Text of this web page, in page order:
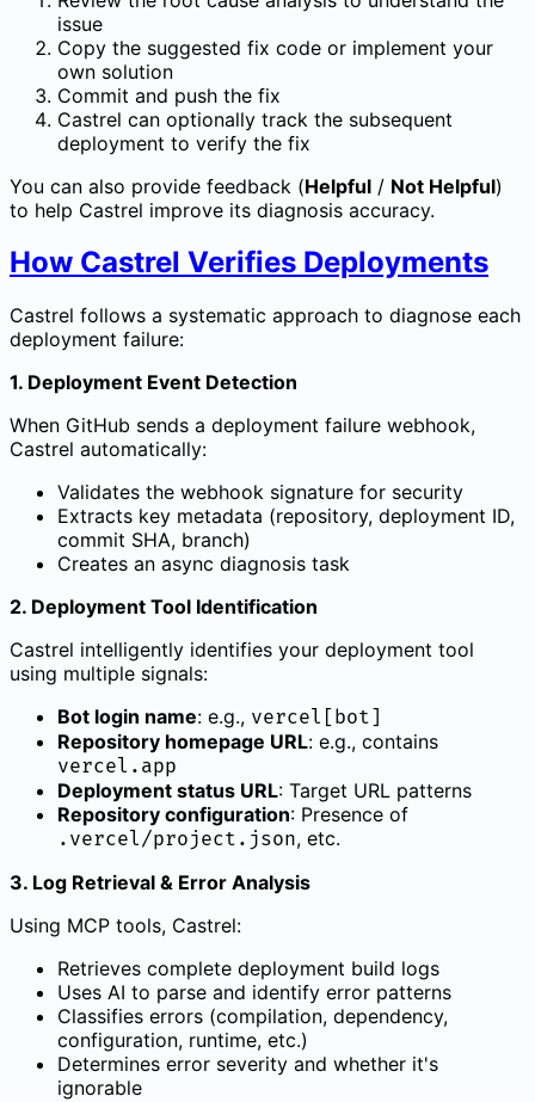
issue
Copy the suggested fix code or implement your
own solution
Commit and push the fix
Castrel can optionally track the subsequent
deployment to verify the fix
You can also provide feedback (Helpful / Not Helpful)
to help Castrel improve its diagnosis accuracy.
How Castrel Verifies Deployments
Castrel follows a systematic approach to diagnose each
deployment failure:
1. Deployment Event Detection
When GitHub sends a deployment failure webhook,
Castrel automatically:
Validates the webhook signature for security
Extracts key metadata (repository, deployment ID,
commit SHA, branch)
Creates an async diagnosis task
2. Deployment Tool Identification
Castrel intelligently identifies your deployment tool
using multiple signals:
Bot login name: e.g., vercel[bot]
Repository homepage URL: e.g., contains
vercel.app
Deployment status URL: Target URL patterns
Repository configuration: Presence of
.vercel/project.json, etc.
3. Log Retrieval & Error Analysis
Using MCP tools, Castrel:
Retrieves complete deployment build logs
Uses AI to parse and identify error patterns
Classifies errors (compilation, dependency,
configuration, runtime, etc.)
Determines error severity and whether it's
ignorable